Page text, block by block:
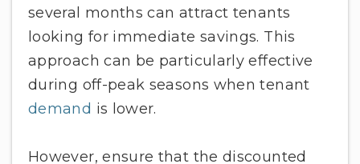
several months can attract tenants
looking for immediate savings. This
approach can be particularly effective
during off-peak seasons when tenant
demand is lower.
However, ensure that the discounted